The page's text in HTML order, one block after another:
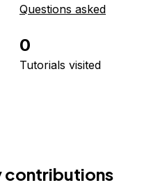
Questions asked
0
Tutorials visited
contributions